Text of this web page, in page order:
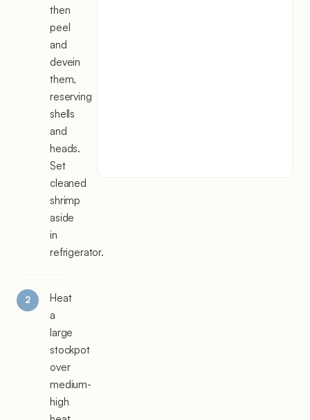
then
peel
and
devein
them,
reserving
shells
and
heads.
Set
cleaned
shrimp
aside
in
refrigerator.
Heat
a
large
stockpot
over
medium-
high